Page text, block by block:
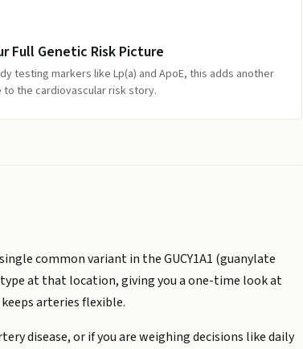
Full Genetic Risk Picture
testing markers like Lp(a) and ApoE, this adds another
the cardiovascular risk story.
common variant in the GUCY1A1 (guanylate
at that location, giving you a one-time look at
arteries flexible.
disease, or if you are weighing decisions like daily